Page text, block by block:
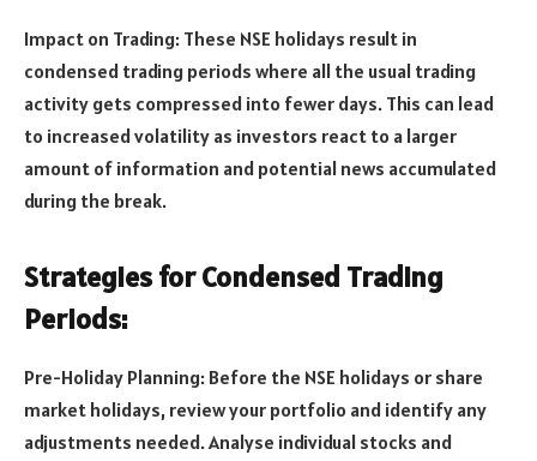
Impact on Trading: These NSE holidays result in
condensed trading periods where all the usual trading
activity gets compressed into fewer days. This can lead
to increased volatility as investors react to a larger
amount of information and potential news accumulated
during the break.
Strategies for Condensed Trading
Periods:
Pre-Holiday Planning: Before the NSE holidays or share
market holidays, review your portfolio and identify any
adjustments needed. Analyse individual stocks and